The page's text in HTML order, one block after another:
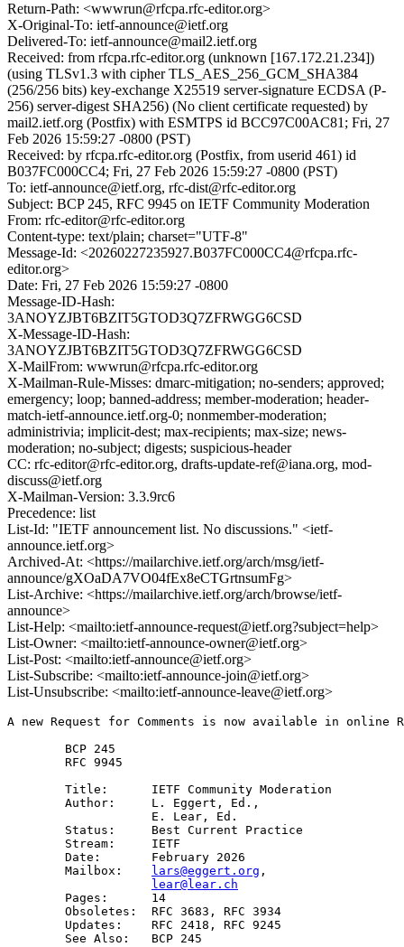
Return-Path: <wwwrun@rfcpa.rfc-editor.org>
X-Original-To: ietf-announce@ietf.org
Delivered-To: ietf-announce@mail2.ietf.org
Received: from rfcpa.rfc-editor.org (unknown [167.172.21.234])
(using TLSv1.3 with cipher TLS_AES_256_GCM_SHA384
(256/256 bits) key-exchange X25519 server-signature ECDSA (P-
256) server-digest SHA256) (No client certificate requested) by
mail2.ietf.org (Postfix) with ESMTPS id BCC97C00AC81; Fri, 27
Feb 2026 15:59:27 -0800 (PST)
Received: by rfcpa.rfc-editor.org (Postfix, from userid 461) id
B037FC000CC4; Fri, 27 Feb 2026 15:59:27 -0800 (PST)
To: ietf-announce@ietf.org, rfc-dist@rfc-editor.org
Subject: BCP 245, RFC 9945 on IETF Community Moderation
From: rfc-editor@rfc-editor.org
Content-type: text/plain; charset="UTF-8"
Message-Id: <20260227235927.B037FC000CC4@rfcpa.rfc-
editor.org>
Date: Fri, 27 Feb 2026 15:59:27 -0800
Message-ID-Hash:
3ANOYZJBT6BZIT5GTOD3Q7ZFRWGG6CSD
X-Message-ID-Hash:
3ANOYZJBT6BZIT5GTOD3Q7ZFRWGG6CSD
X-MailFrom: wwwrun@rfcpa.rfc-editor.org
X-Mailman-Rule-Misses: dmarc-mitigation; no-senders; approved;
emergency; loop; banned-address; member-moderation; header-
match-ietf-announce.ietf.org-0; nonmember-moderation;
administrivia; implicit-dest; max-recipients; max-size; news-
moderation; no-subject; digests; suspicious-header
CC: rfc-editor@rfc-editor.org, drafts-update-ref@iana.org, mod-
discuss@ietf.org
X-Mailman-Version: 3.3.9rc6
Precedence: list
List-Id: "IETF announcement list. No discussions." <ietf-
announce.ietf.org>
Archived-At: <https://mailarchive.ietf.org/arch/msg/ietf-
announce/gXOaDA7VO04fEx8eCTGrtnsumFg>
List-Archive: <https://mailarchive.ietf.org/arch/browse/ietf-
announce>
List-Help: <mailto:ietf-announce-request@ietf.org?subject=help>
List-Owner: <mailto:ietf-announce-owner@ietf.org>
List-Post: <mailto:ietf-announce@ietf.org>
List-Subscribe: <mailto:ietf-announce-join@ietf.org>
List-Unsubscribe: <mailto:ietf-announce-leave@ietf.org>
A new Request for Comments is now available in online
        BCP 245
        RFC 9945
        Title:      IETF Community Moderation
        Author:     L. Eggert, Ed.,
                    E. Lear, Ed.
        Status:     Best Current Practice
        Stream:     IETF
        Date:       February 2026
        Mailbox:
lars@eggert.org ,
lear@lear.ch
        Pages:      14
        Obsoletes:  RFC 3683, RFC 3934
        Updates:    RFC 2418, RFC 9245
        See Also:   BCP 245